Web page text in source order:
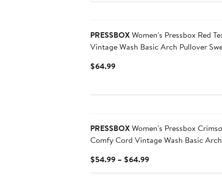
PRESSBOXWomen's Pressbox Red
Vintage Wash Basic Arch Pullover
$64.99Current
PRESSBOXWomen's Pressbox
Comfy Cord Vintage Wash Basic
$54.99 – $64.99Current